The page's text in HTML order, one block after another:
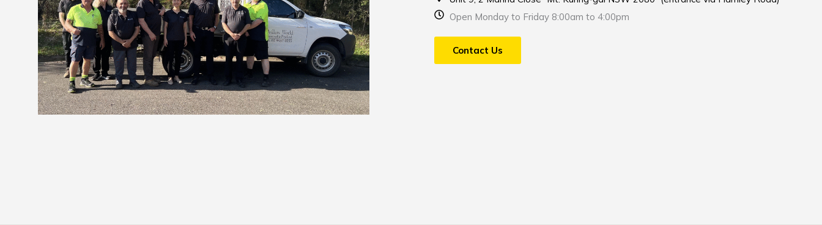
Open Monday to Friday 8:00am to 4:00pm
Contact Us